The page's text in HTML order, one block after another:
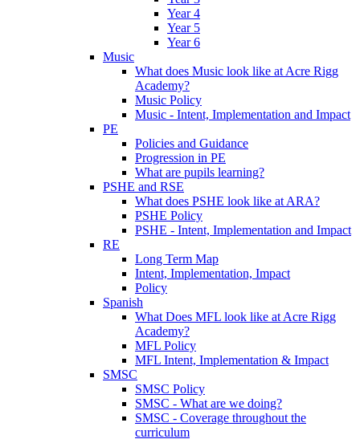
Year 4
Year 5
Year 6
Music
What does Music look like at Acre Rigg
Academy?
Music Policy
Music - Intent, Implementation and Impact
PE
Policies and Guidance
Progression in PE
What are pupils learning?
PSHE and RSE
What does PSHE look like at ARA?
PSHE Policy
PSHE - Intent, Implementation and Impact
RE
Long Term Map
Intent, Implementation, Impact
Policy
Spanish
What Does MFL look like at Acre Rigg
Academy?
MFL Policy
MFL Intent, Implementation & Impact
SMSC
SMSC Policy
SMSC - What are we doing?
SMSC - Coverage throughout the
curriculum